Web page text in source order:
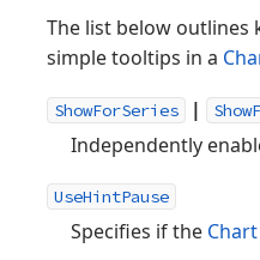
The list below
simple tooltips in a
ShowForSeries |
Independently
UseHintPause
Specifies if the Chart